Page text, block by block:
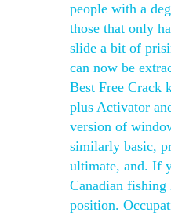
people with a
those that only
slide a bit of
can now be
Best Free Crack
plus Activator
version of
similarly basic,
ultimate, and. If
Canadian
position.